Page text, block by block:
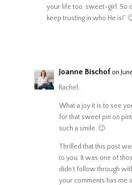
your life too, sweet-girl. So
keep trusting in who He is!”
Joanne Bischof on
Rachel,
What a joy it is to see
for that sweet pin on
such a smile. 🙂
Thrilled that this post
to you. It was one of
didn’t follow through
your comments has me